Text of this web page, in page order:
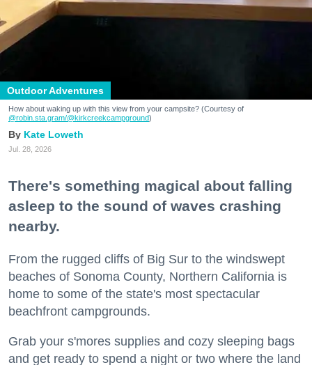
Outdoor Adventures
How about waking up with this view from your campsite? (Courtesy of
@robin.sta.gram/@kirkcreekcampground)
Kate Loweth
Jul. 28, 2026
There's something magical about falling
asleep to the sound of waves crashing
nearby.
From the rugged cliffs of Big Sur to the windswept
beaches of Sonoma County, Northern California is
home to some of the state's most spectacular
beachfront campgrounds.
Grab your s'mores supplies and cozy sleeping bags
and get ready to spend a night or two where the land